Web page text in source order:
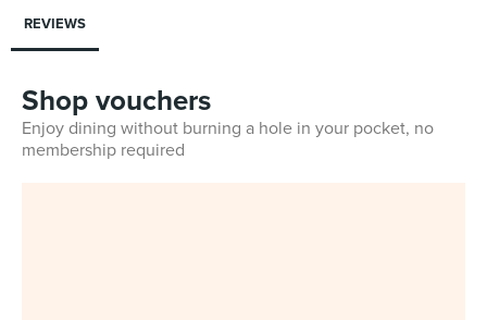
REVIEWS
Shop vouchers
Enjoy dining without burning a hole in your pocket, no
membership required